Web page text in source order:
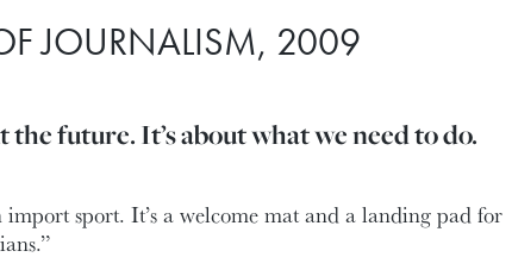
JOURNALISM, 2009
the future. It’s about what we need to do.
sport. It’s a welcome mat and a landing pad for